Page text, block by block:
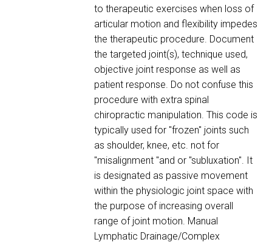
to therapeutic exercises when loss of
articular motion and flexibility impedes
the therapeutic procedure. Document
the targeted joint(s), technique used,
objective joint response as well as
patient response. Do not confuse this
procedure with extra spinal
chiropractic manipulation. This code is
typically used for "frozen" joints such
as shoulder, knee, etc. not for
"misalignment "and or "subluxation". It
is designated as passive movement
within the physiologic joint space with
the purpose of increasing overall
range of joint motion. Manual
Lymphatic Drainage/Complex